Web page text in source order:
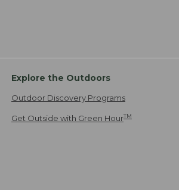
Explore the Outdoors
Outdoor Discovery Programs
Get Outside with Green HourTM